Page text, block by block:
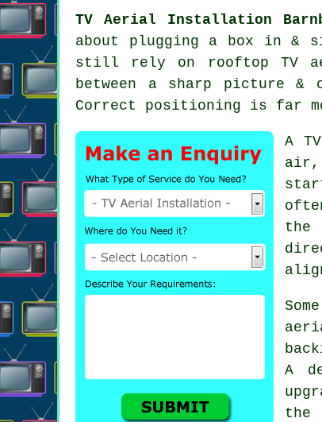
TV Aerial Installation
about plugging a box in &
still rely on
rooftop TV
between a sharp picture
Correct positioning is far
A
air,
the
A
the